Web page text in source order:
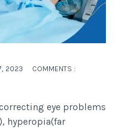
2023
COMMENTS :
eye problems
hyperopia(far